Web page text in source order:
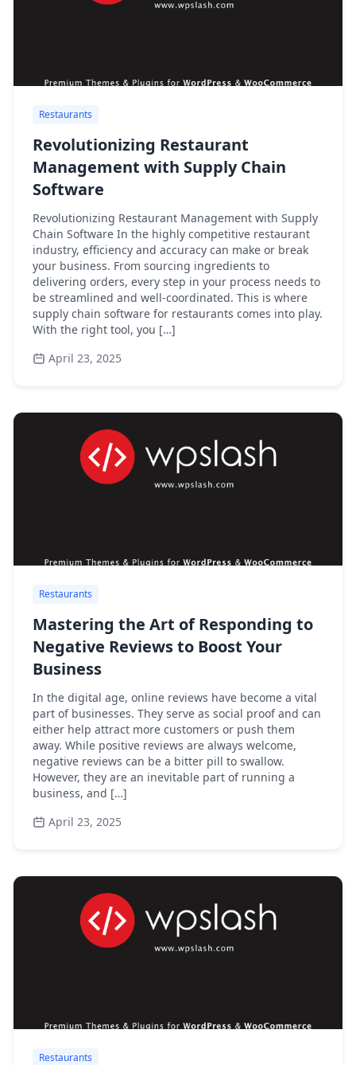
Restaurants
Revolutionizing Restaurant
Management with Supply Chain
Software
Revolutionizing Restaurant Management with Supply
Chain Software In the highly competitive restaurant
industry, efficiency and accuracy can make or break
your business. From sourcing ingredients to
delivering orders, every step in your process needs to
be streamlined and well-coordinated. This is where
supply chain software for restaurants comes into play.
With the right tool, you […]
April 23, 2025
Restaurants
Mastering the Art of Responding to
Negative Reviews to Boost Your
Business
In the digital age, online reviews have become a vital
part of businesses. They serve as social proof and can
either help attract more customers or push them
away. While positive reviews are always welcome,
negative reviews can be a bitter pill to swallow.
However, they are an inevitable part of running a
business, and […]
April 23, 2025
Restaurants